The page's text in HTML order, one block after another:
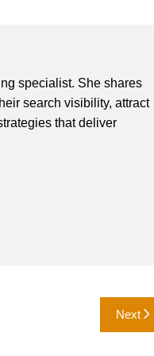
specialist. She shares
search visibility, attract
that deliver
Next